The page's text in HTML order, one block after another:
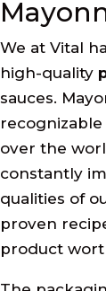
We at Vital
high-quality
sauces.
over the
constantly
qualities of
proven
product